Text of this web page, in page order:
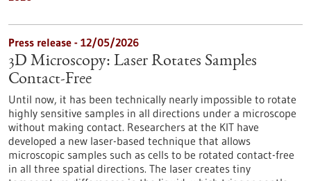
Press release - 12/05/2026
3D Microscopy: Laser Rotates Samples
Contact-Free
Until now, it has been technically nearly impossible to rotate
highly sensitive samples in all directions under a microscope
without making contact. Researchers at the KIT have
developed a new laser-based technique that allows
microscopic samples such as cells to be rotated contact-free
in all three spatial directions. The laser creates tiny